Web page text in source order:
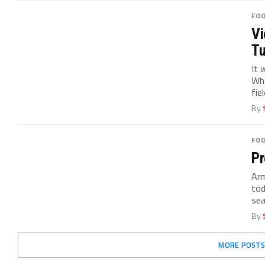
It
By
By
MORE POSTS